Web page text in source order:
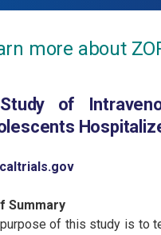
more about
of
Summary
of this study is to